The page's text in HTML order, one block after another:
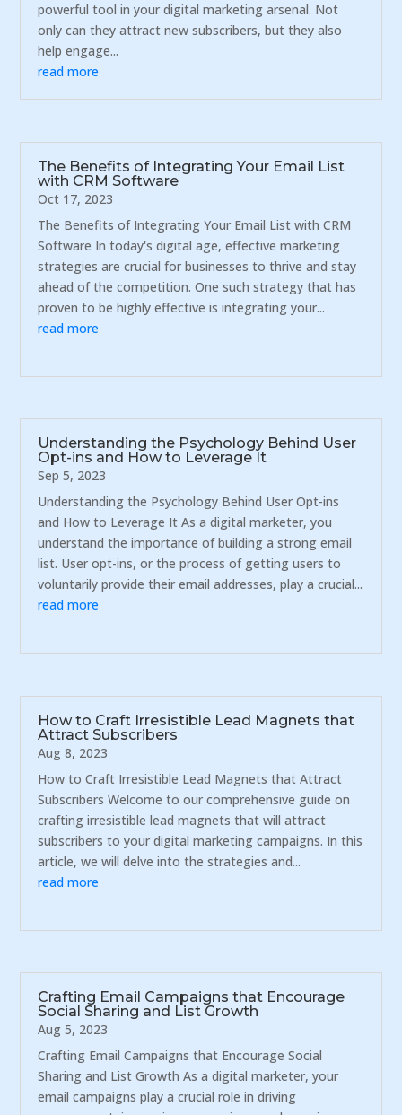
powerful tool in your digital marketing arsenal. Not
only can they attract new subscribers, but they also
help engage...
read more
The Benefits of Integrating Your Email List
with CRM Software
Oct 17, 2023
The Benefits of Integrating Your Email List with CRM
Software In today's digital age, effective marketing
strategies are crucial for businesses to thrive and stay
ahead of the competition. One such strategy that has
proven to be highly effective is integrating your...
read more
Understanding the Psychology Behind User
Opt-ins and How to Leverage It
Sep 5, 2023
Understanding the Psychology Behind User Opt-ins
and How to Leverage It As a digital marketer, you
understand the importance of building a strong email
list. User opt-ins, or the process of getting users to
voluntarily provide their email addresses, play a crucial...
read more
How to Craft Irresistible Lead Magnets that
Attract Subscribers
Aug 8, 2023
How to Craft Irresistible Lead Magnets that Attract
Subscribers Welcome to our comprehensive guide on
crafting irresistible lead magnets that will attract
subscribers to your digital marketing campaigns. In this
article, we will delve into the strategies and...
read more
Crafting Email Campaigns that Encourage
Social Sharing and List Growth
Aug 5, 2023
Crafting Email Campaigns that Encourage Social
Sharing and List Growth As a digital marketer, your
email campaigns play a crucial role in driving